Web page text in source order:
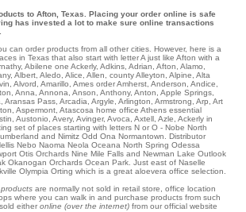
to Afton, Texas. Placing your order online is safe
has invested a lot to make sure online transactions
can order products from all other cities. However, here is a
in Texas that also start with letter A just like Afton with a
, Abilene one Ackerly, Adkins Adrian Afton Alamo
, Albert Aledo Alice Allen county Alleyton Alpine Alta
Alvord Amarillo Ames orderAmherst Anderson Andice
Anna Annona Anson Anthony, Anton Apple Springs
Aransas Pass Arcadia Argyle Arlington Armstrong Arp Art
Aspermont Atascosa home office Athens essential
Austonio Avery, Avinger, Avoca Axtell Azle , Ackerly in
set of places starting with letters N or O - Nobe North
and Nimitz Odd Ona Normantown . Distributor
Nebo Naoma Neola Oceana North Spring Odessa
Otis Orchards Nine Mile Falls and Newman Lake Outlook
Okanogan Orchards Ocean Park . Just east of Naselle
Olympia Orting which is a great aloevera office selection.
products are normally not sold in retail store, office location
where you can walk in and purchase products from such
either online (over the internet) from our official website